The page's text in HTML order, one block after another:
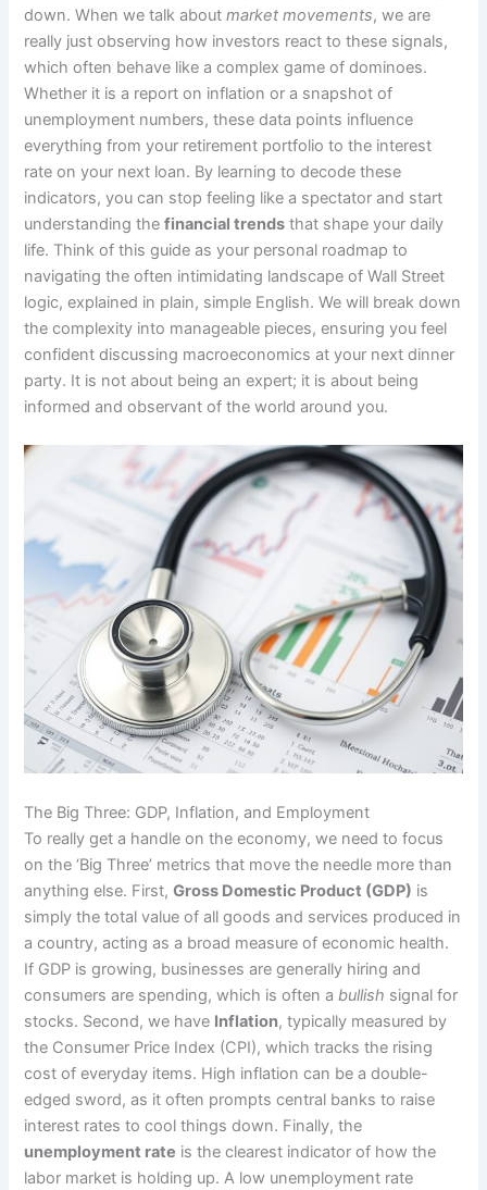
down. When we talk aboutmarket movements, we are
really just observing how investors react to these signals,
which often behave like a complex game of dominoes.
Whether it is a report on inflation or a snapshot of
unemployment numbers, these data points influence
everything from your retirement portfolio to the interest
rate on your next loan. By learning to decode these
indicators, you can stop feeling like a spectator and start
understanding thefinancial trends that shape your daily
life. Think of this guide as your personal roadmap to
navigating the often intimidating landscape of Wall Street
logic, explained in plain, simple English. We will break down
the complexity into manageable pieces, ensuring you feel
confident discussing macroeconomics at your next dinner
party. It is not about being an expert; it is about being
informed and observant of the world around you.
The Big Three: GDP, Inflation, and Employment
To really get a handle on the economy, we need to focus
on the ‘Big Three’ metrics that move the needle more than
anything else. First,Gross Domestic Product (GDP) is
simply the total value of all goods and services produced in
a country, acting as a broad measure of economic health.
If GDP is growing, businesses are generally hiring and
consumers are spending, which is often abullish signal for
stocks. Second, we have Inflation, typically measured by
the Consumer Price Index (CPI), which tracks the rising
cost of everyday items. High inflation can be a double-
edged sword, as it often prompts central banks to raise
interest rates to cool things down. Finally, the
unemployment rate is the clearest indicator of how the
labor market is holding up. A low unemployment rate